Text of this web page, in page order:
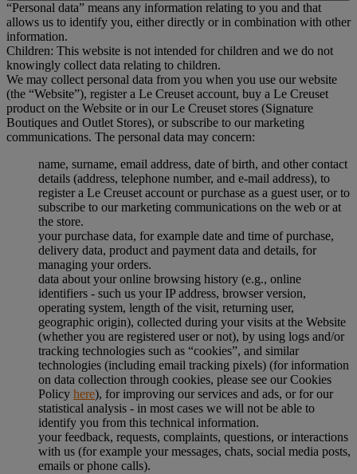
“Personal data” means any information relating to you and that
allows us to identify you, either directly or in combination with other
information.
Children: This website is not intended for children and we do not
knowingly collect data relating to children.
We may collect personal data from you when you use our website
(the “Website”), register a Le Creuset account, buy a Le Creuset
product on the Website or in our Le Creuset stores (Signature
Boutiques and Outlet Stores), or subscribe to our marketing
communications. The personal data may concern:
name, surname, email address, date of birth, and other contact
details (address, telephone number, and e-mail address), to
register a Le Creuset account or purchase as a guest user, or to
subscribe to our marketing communications on the web or at
the store.
your purchase data, for example date and time of purchase,
delivery data, product and payment data and details, for
managing your orders.
data about your online browsing history (e.g., online
identifiers - such us your IP address, browser version,
operating system, length of the visit, returning user,
geographic origin), collected during your visits at the Website
(whether you are registered user or not), by using logs and/or
tracking technologies such as “cookies”, and similar
technologies (including email tracking pixels) (for information
on data collection through cookies, please see our Cookies
Policy here), for improving our services and ads, or for our
statistical analysis - in most cases we will not be able to
identify you from this technical information.
your feedback, requests, complaints, questions, or interactions
with us (for example your messages, chats, social media posts,
emails or phone calls).